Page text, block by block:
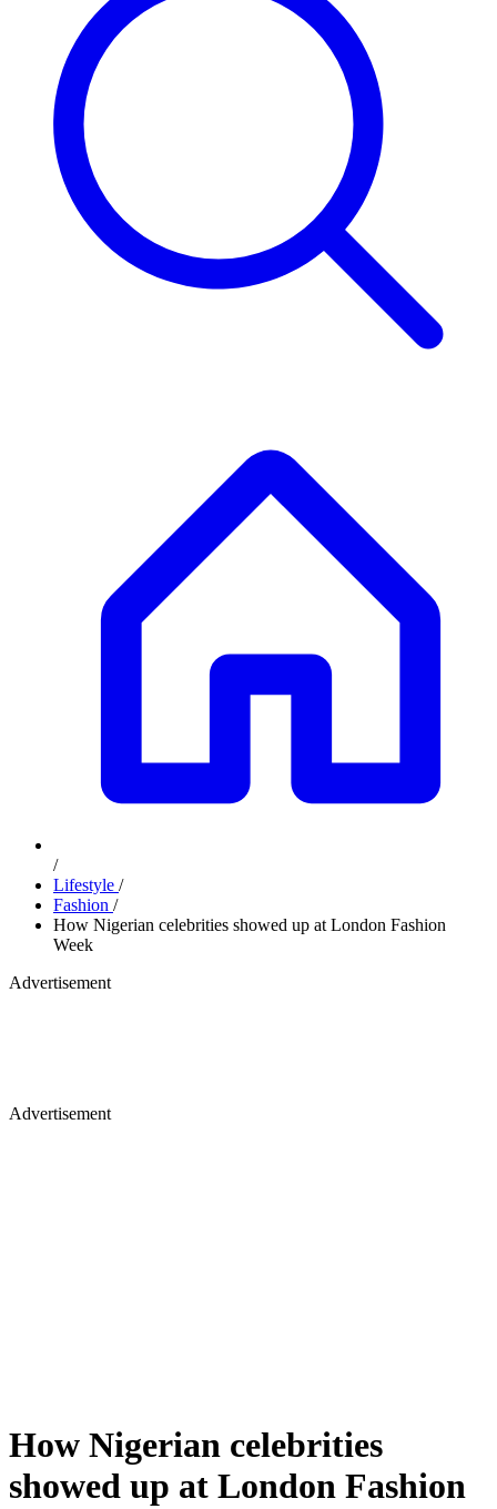
/
Lifestyle /
Fashion /
How Nigerian celebrities showed up at London Fashion
Week
Advertisement
Advertisement
How Nigerian celebrities
showed up at London Fashion